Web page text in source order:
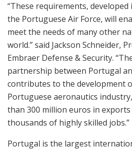
“These requirements,
the Portuguese Air Force, will
meet the needs of many other
world.” said Jackson Schneider,
Embraer Defense & Security.
partnership between Portugal
contributes to the development
Portuguese aeronautics
than 300 million euros in exports
thousands of highly skilled jobs.”
Portugal is the largest